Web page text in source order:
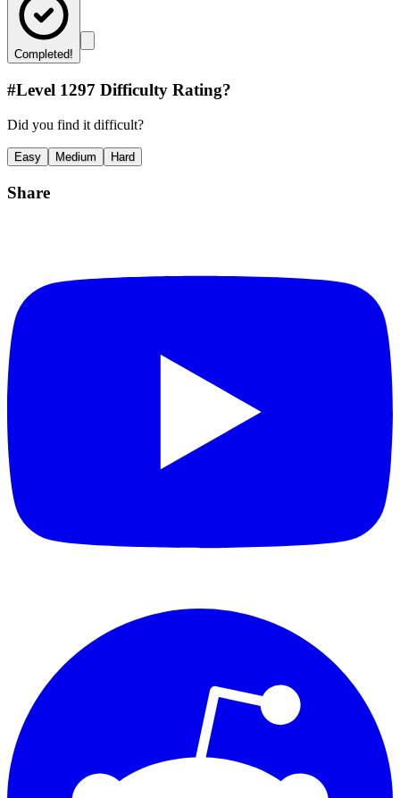
Completed!
#Level 1297 Difficulty Rating?
Did you find it difficult?
Easy Medium Hard
Share